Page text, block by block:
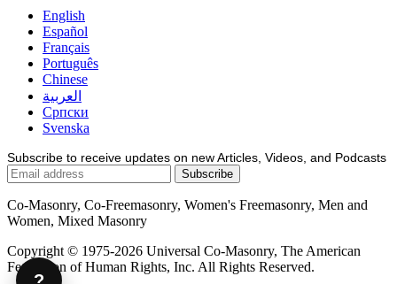
English
Español
Français
Português
Chinese
العربية
Српски
Svenska
Subscribe to receive updates on new Articles, Videos, and Podcasts
Co-Masonry, Co-Freemasonry, Women's Freemasonry, Men and
Women, Mixed Masonry
Copyright © 1975-2026 Universal Co-Masonry, The American
Federation of Human Rights, Inc. All Rights Reserved.